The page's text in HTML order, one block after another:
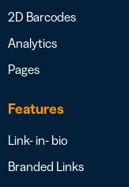
2D Barcodes
Analytics
Pages
Features
Link- in- bio
Branded Links